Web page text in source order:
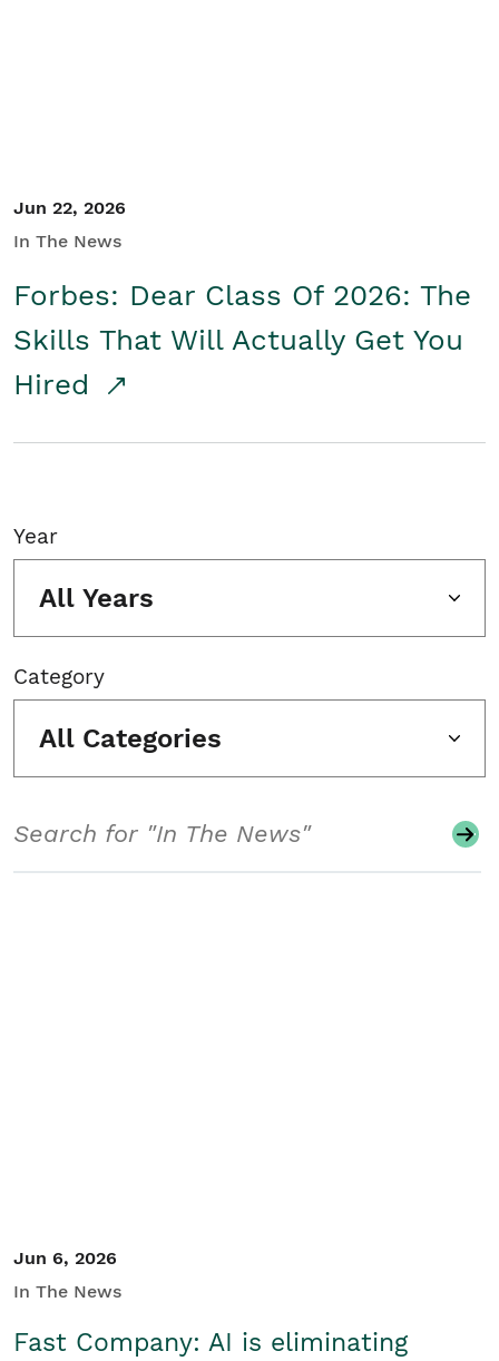
Jun 22, 2026
In The News
Forbes: Dear Class Of 2026: The
Skills That Will Actually Get You
Hired
Year
All Years
Category
All Categories
Jun 6, 2026
In The News
Fast Company: AI is eliminating